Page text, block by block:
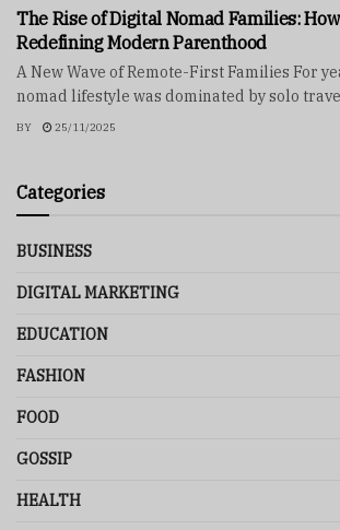
The Rise of Digital Nomad Families:
Redefining Modern Parenthood
A New Wave of Remote-First Families For
nomad lifestyle was dominated by solo
BY 25/11/2025
Categories
BUSINESS
DIGITAL MARKETING
EDUCATION
FASHION
FOOD
GOSSIP
HEALTH